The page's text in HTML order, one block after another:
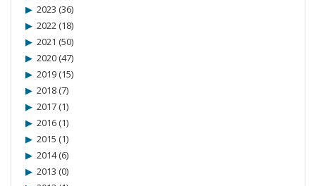
2023 (36)
2022 (18)
2021 (50)
2020 (47)
2019 (15)
2018 (7)
2017 (1)
2016 (1)
2015 (1)
2014 (6)
2013 (0)